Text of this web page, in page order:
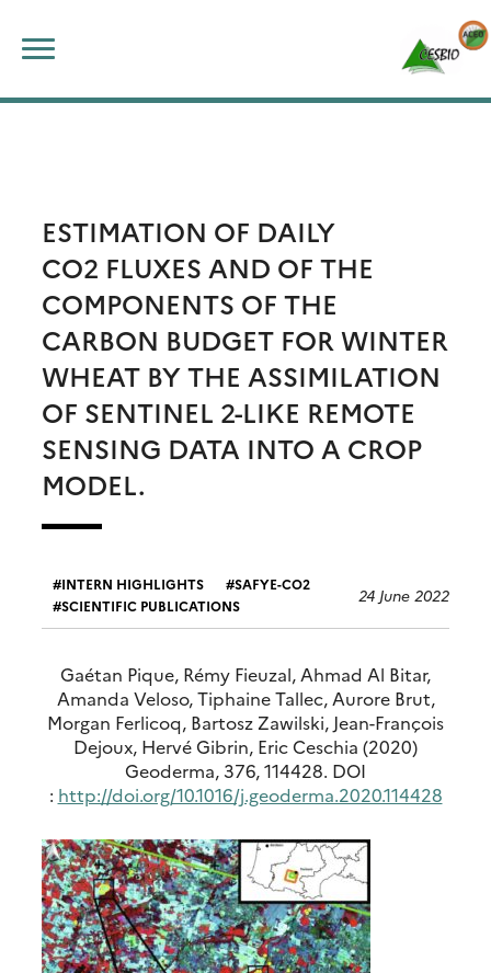
content
ESTIMATION OF DAILY
CO2 FLUXES AND OF THE
COMPONENTS OF THE
CARBON BUDGET FOR WINTER
WHEAT BY THE ASSIMILATION
OF SENTINEL 2-LIKE REMOTE
SENSING DATA INTO A CROP
MODEL.
INTERN HIGHLIGHTS
SAFYE-CO2
SCIENTIFIC PUBLICATIONS
24 June 2022
Gaétan Pique, Rémy Fieuzal, Ahmad Al Bitar,
Amanda Veloso, Tiphaine Tallec, Aurore Brut,
Morgan Ferlicoq, Bartosz Zawilski, Jean-François
Dejoux, Hervé Gibrin, Eric Ceschia (2020)
Geoderma, 376, 114428. DOI
: http://doi.org/10.1016/j.geoderma.2020.114428
for: